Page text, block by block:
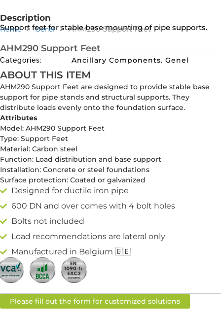
Description
Support feet for stable base mounting of pipe supports.
Home Genel AHM290 Support Feet
AHM290 Support Feet
Categories: Ancillary Components, Genel
ABOUT THIS ITEM
AHM290 Support Feet are designed to provide stable base
support for pipe stands and structural supports. They
distribute loads evenly onto the foundation surface.
Attributes
Model: AHM290 Support Feet
Type: Support Feet
Material: Carbon steel
Function: Load distribution and base support
Installation: Concrete or steel foundations
Surface protection: Coated or galvanized
Designed for ductile iron pipe
600 DN and over comes with 4 bolt holes
Bolts not included
Load recommendations are lateral only
Manufactured in Belgium 🇧🇪
Please fill out the form for customized solutions